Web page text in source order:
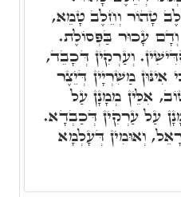
טָהוֹר וְחֵלֶב טָמֵא,
עָכוּר בַּפְּסוֹלֶת.
וְעַרְקִין דְּכָבֵד,
אִינּוּן מַשִׁרְיָין דְּיֵצֶר
אִלֵּין מְמָנָן עַל
עַל עַרְקִין דְּכַבְדָא.
וְאוּמִין דְּעָלְמָא